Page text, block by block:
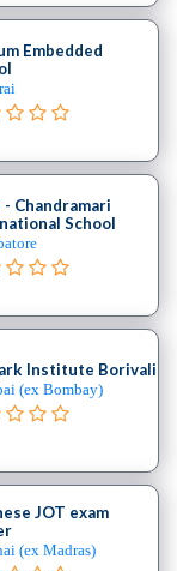
Embedded
- Chandramari
School
Institute Borivali
(ex Bombay)
JOT exam
(ex Madras)